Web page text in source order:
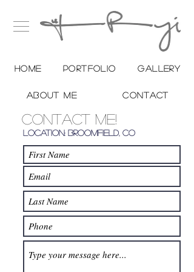
Home Portfolio Gallery
About me Contact
Contact Me!
Location: Broomfield, Co